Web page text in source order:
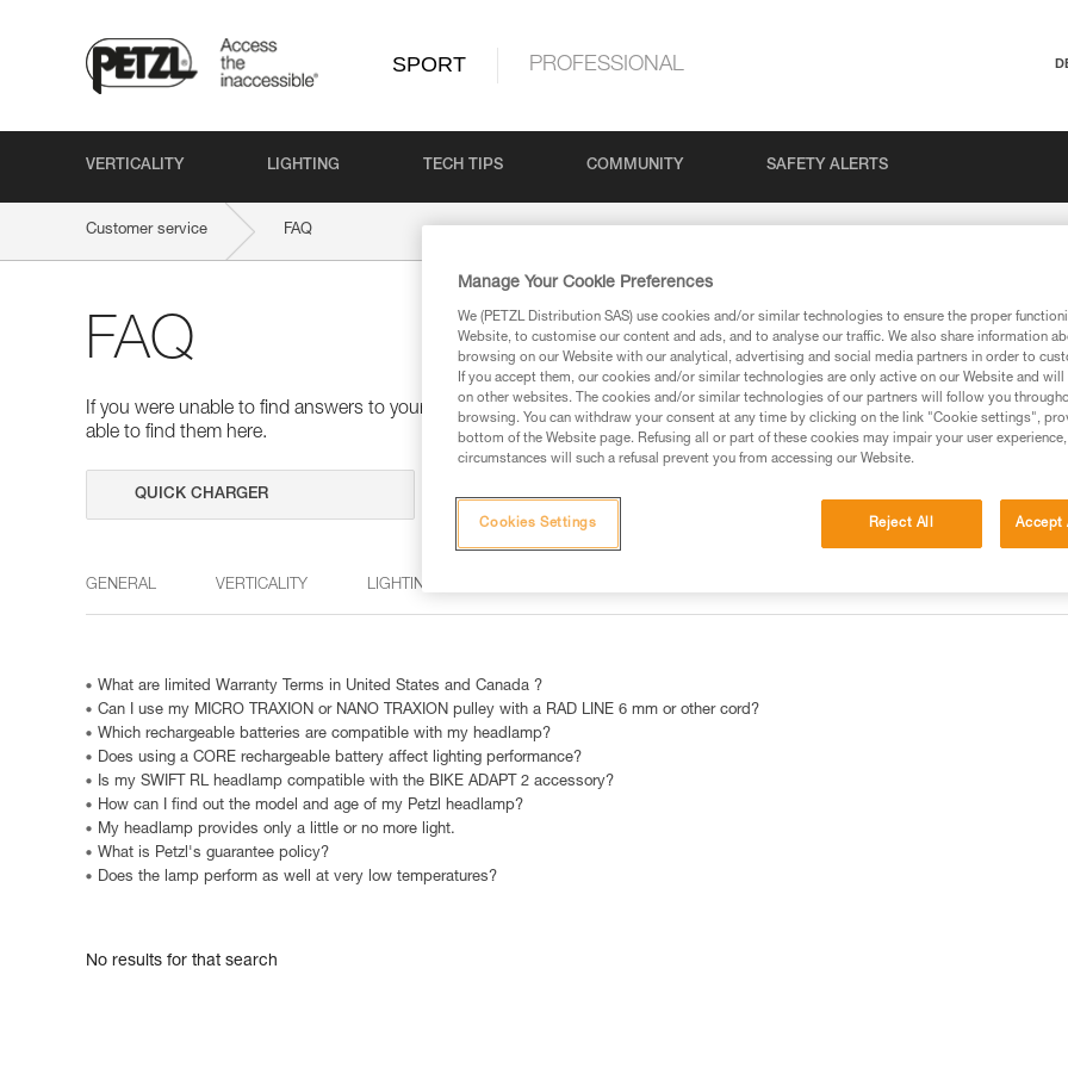
SPORT PROFESSIONAL
VERTICALITY LIGHTING TECH TIPS COMMUNITY SAFETY ALERTS
Customer service FAQ
FAQ
If you were unable to find answers to your questions via our products and techniques pages, you should be
able to find them here.
GENERAL VERTICALITY LIGHTING
What are limited Warranty Terms in United States and Canada ?
Can I use my MICRO TRAXION or NANO TRAXION pulley with a RAD LINE 6 mm or other cord?
Which rechargeable batteries are compatible with my headlamp?
Does using a CORE rechargeable battery affect lighting performance?
Is my SWIFT RL headlamp compatible with the BIKE ADAPT 2 accessory?
How can I find out the model and age of my Petzl headlamp?
My headlamp provides only a little or no more light.
What is Petzl's guarantee policy?
Does the lamp perform as well at very low temperatures?
No results for that search
Manage Your Cookie Preferences
We (PETZL Distribution SAS) use cookies and/or similar technologies to ensure the proper
Website, to customise our content and ads, and to analyse our traffic. We also share information
browsing on our Website with our analytical, advertising and social media partners in order to
If you accept them, our cookies and/or similar technologies are only active on our Website and
on other websites. The cookies and/or similar technologies of our partners will follow you
browsing. You can withdraw your consent at any time by clicking on the link "Cookie settings",
bottom of the Website page. Refusing all or part of these cookies may impair your user
circumstances will such a refusal prevent you from accessing our Website.
Reject All Accept
Cookies Settings